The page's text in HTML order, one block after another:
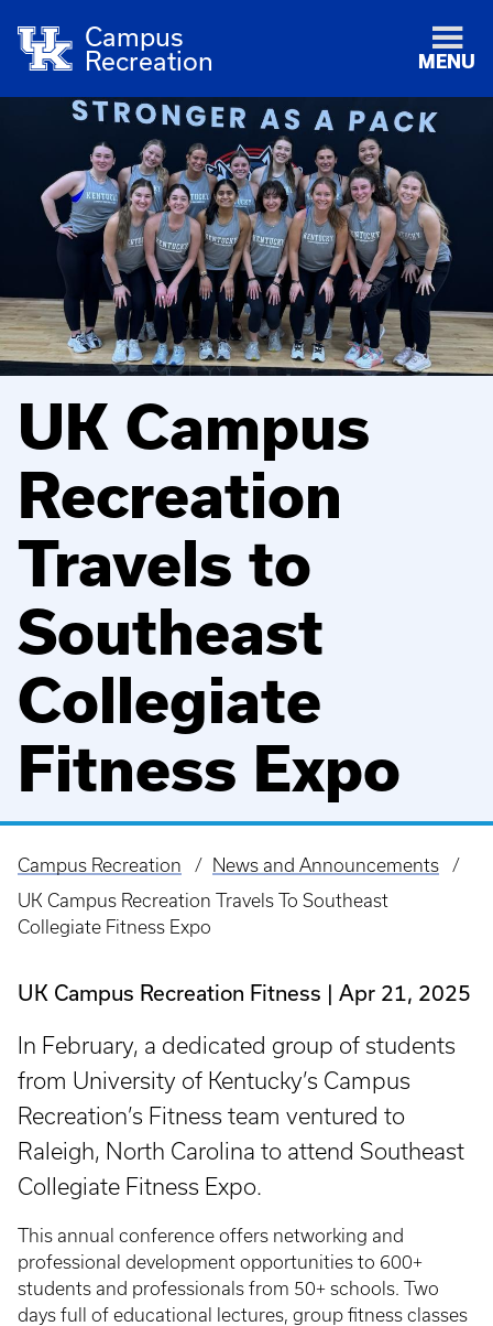
Campus
Recreation
MENU
UK Campus
Recreation
Travels to
Southeast
Collegiate
Fitness Expo
Breadcrumb
Campus Recreation
News and Announcements
UK Campus Recreation Travels To Southeast
Collegiate Fitness Expo
UK Campus Recreation Fitness Apr 21, 2025
In February, a dedicated group of students
from University of Kentucky’s Campus
Recreation’s Fitness team ventured to
Raleigh, North Carolina to attend Southeast
Collegiate Fitness Expo.
This annual conference offers networking and
professional development opportunities to 600+
students and professionals from 50+ schools. Two
days full of educational lectures, group fitness classes